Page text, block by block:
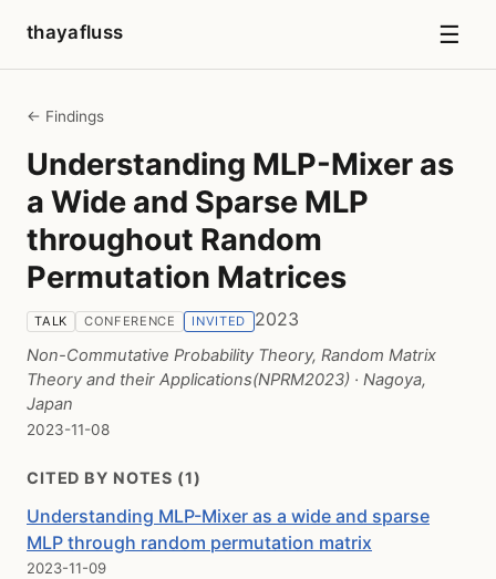
thayafluss ☰
← Findings
Understanding MLP-Mixer as
a Wide and Sparse MLP
throughout Random
Permutation Matrices
TALK CONFERENCE INVITED 2023
Non-Commutative Probability Theory, Random Matrix
Theory and their Applications(NPRM2023) · Nagoya,
Japan
2023-11-08
CITED BY NOTES (1)
Understanding MLP-Mixer as a wide and sparse
MLP through random permutation matrix
2023-11-09